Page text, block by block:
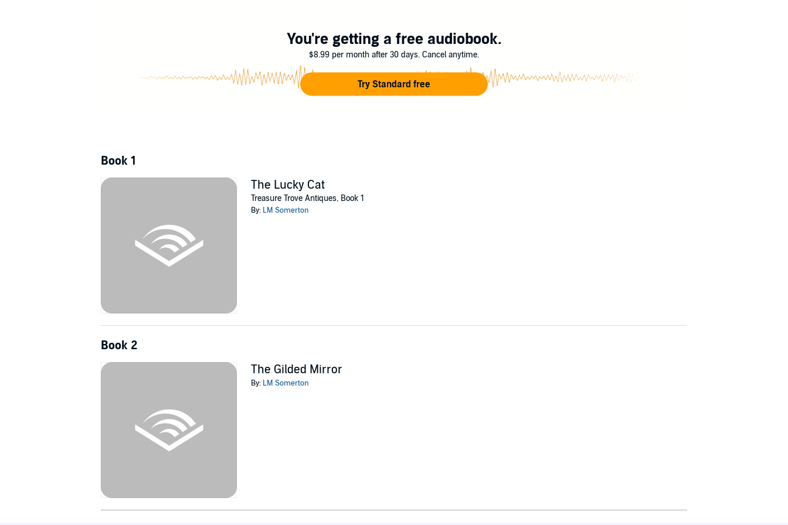
You're getting a free audiobook.
$8.99 per month after 30 days. Cancel anytime.
Try Standard free
Book 1
The Lucky Cat
Treasure Trove Antiques, Book 1
By: LM Somerton
Book 2
The Gilded Mirror
By: LM Somerton